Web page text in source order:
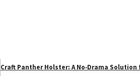
Craft Panther Holster: A No‑Drama Solution